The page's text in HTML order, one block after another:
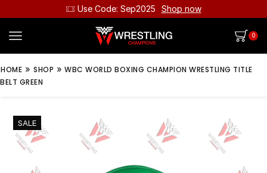
Use Code: Sep2025 Shop now
0
HOME » SHOP » WBC WORLD BOXING CHAMPION WRESTLING TITLE
BELT GREEN
SALE